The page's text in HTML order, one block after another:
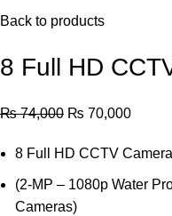
Back to products
8 Full HD
₨74,000 Original
was:
₨ 74,000.
₨ 70,000Current
is:
₨
8 Full HD CCTV
(2-MP – 1080p Water
Cameras)